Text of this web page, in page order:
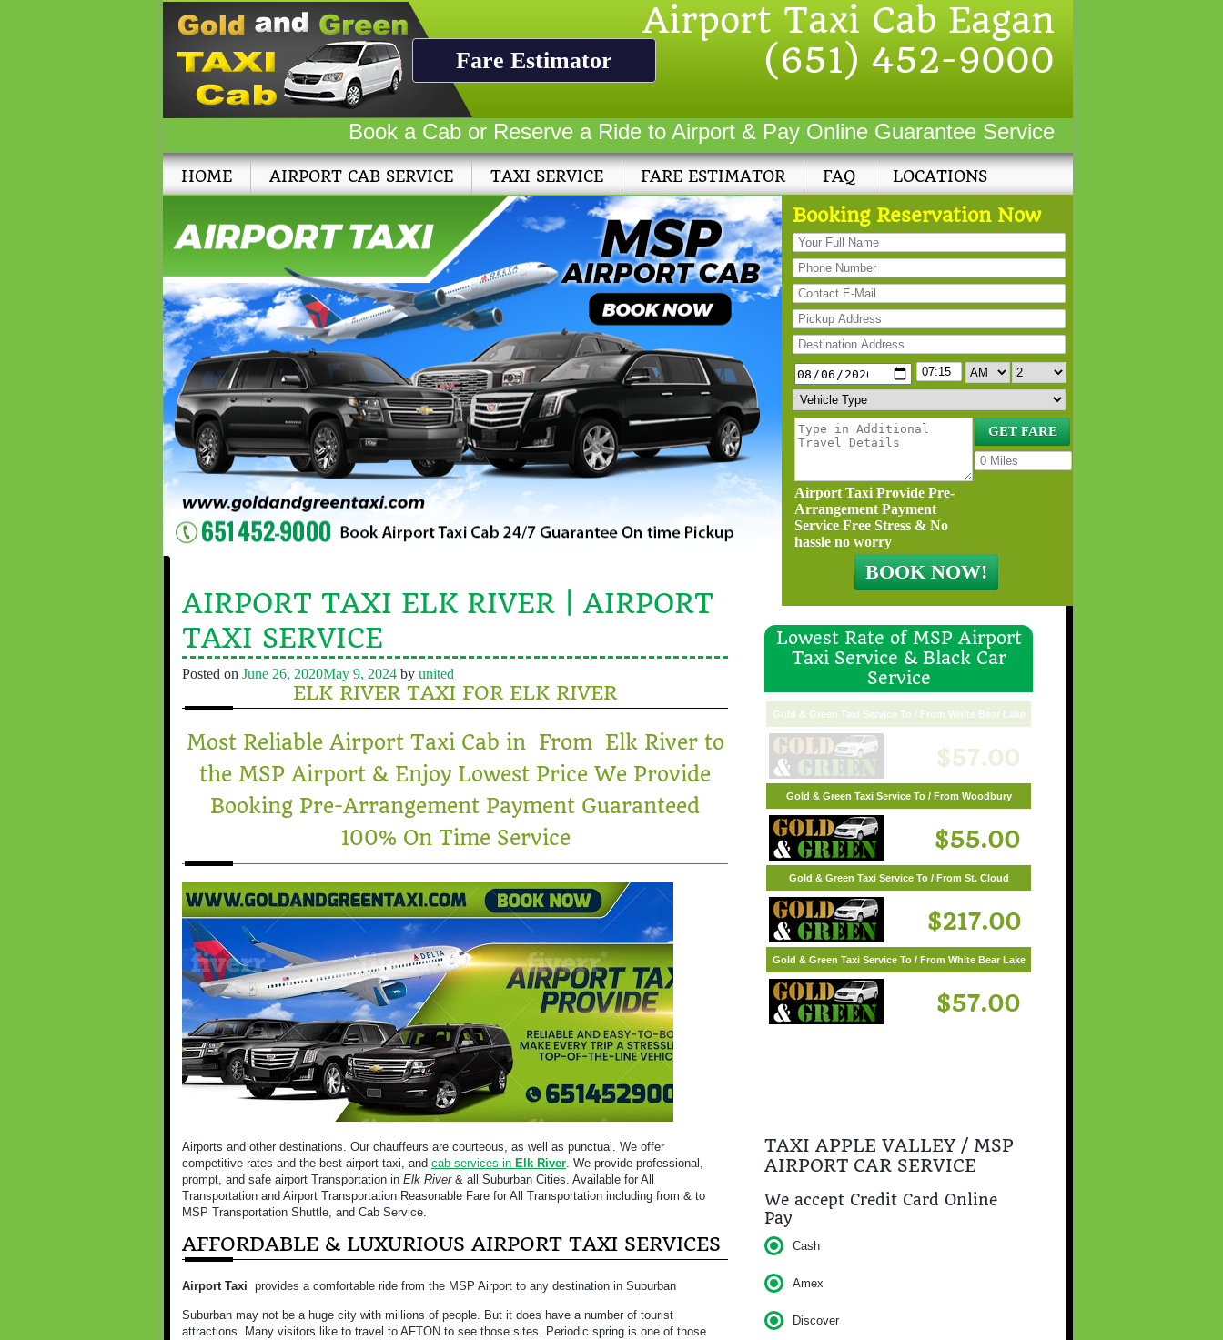
Airport Taxi Cab Eagan
(651) 452-9000
Fare Estimator
Book a Cab or Reserve a Ride to Airport & Pay Online Guarantee Service
HOME AIRPORT CAB SERVICE TAXI SERVICE FARE ESTIMATOR FAQ LOCATIONS
Booking Reservation Now
Airport Taxi Provide Pre-
Arrangement Payment
Service Free Stress & No
hassle no worry
AIRPORT TAXI ELK RIVER | AIRPORT
TAXI SERVICE
Posted on June 26, 2020May 9, 2024 by united
ELK RIVER TAXI FOR ELK RIVER
Most Reliable Airport Taxi Cab in From Elk River to
the MSP Airport & Enjoy Lowest Price We Provide
Booking Pre-Arrangement Payment Guaranteed
100% On Time Service
Airports and other destinations. Our chauffeurs are courteous, as well as punctual. We offer
competitive rates and the best airport taxi, and cab services in Elk River. We provide professional,
prompt, and safe airport Transportation in Elk River& all Suburban Cities. Available for All
Transportation and Airport Transportation Reasonable Fare for All Transportation including from & to
MSP Transportation Shuttle, and Cab Service.
AFFORDABLE & LUXURIOUS AIRPORT TAXI SERVICES
Airport Taxi provides a comfortable ride from the MSP Airport to any destination in Suburban
Suburban may not be a huge city with millions of people. But it does have a number of tourist
attractions. Many visitors like to travel to AFTON to see those sites. Periodic spring is one of those
Lowest Rate of MSP Airport
Taxi Service & Black Car
Service
Gold & Green Taxi Service To / From White Bear Lake
$57.00
Gold & Green Taxi Service To / From Woodbury
$55.00
Gold & Green Taxi Service To / From St. Cloud
$217.00
Gold & Green Taxi Service To / From White Bear Lake
$57.00
TAXI APPLE VALLEY / MSP
AIRPORT CAR SERVICE
We accept Credit Card Online
Pay
Cash
Amex
Discover